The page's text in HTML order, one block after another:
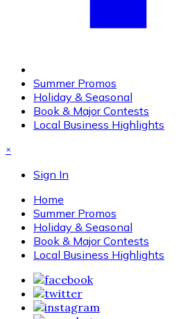
Summer Promos
Holiday & Seasonal
Book & Major Contests
Local Business Highlights
×
Sign In
Home
Summer Promos
Holiday & Seasonal
Book & Major Contests
Local Business Highlights